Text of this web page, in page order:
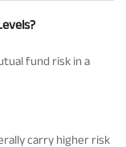
fund risk in a
carry higher risk